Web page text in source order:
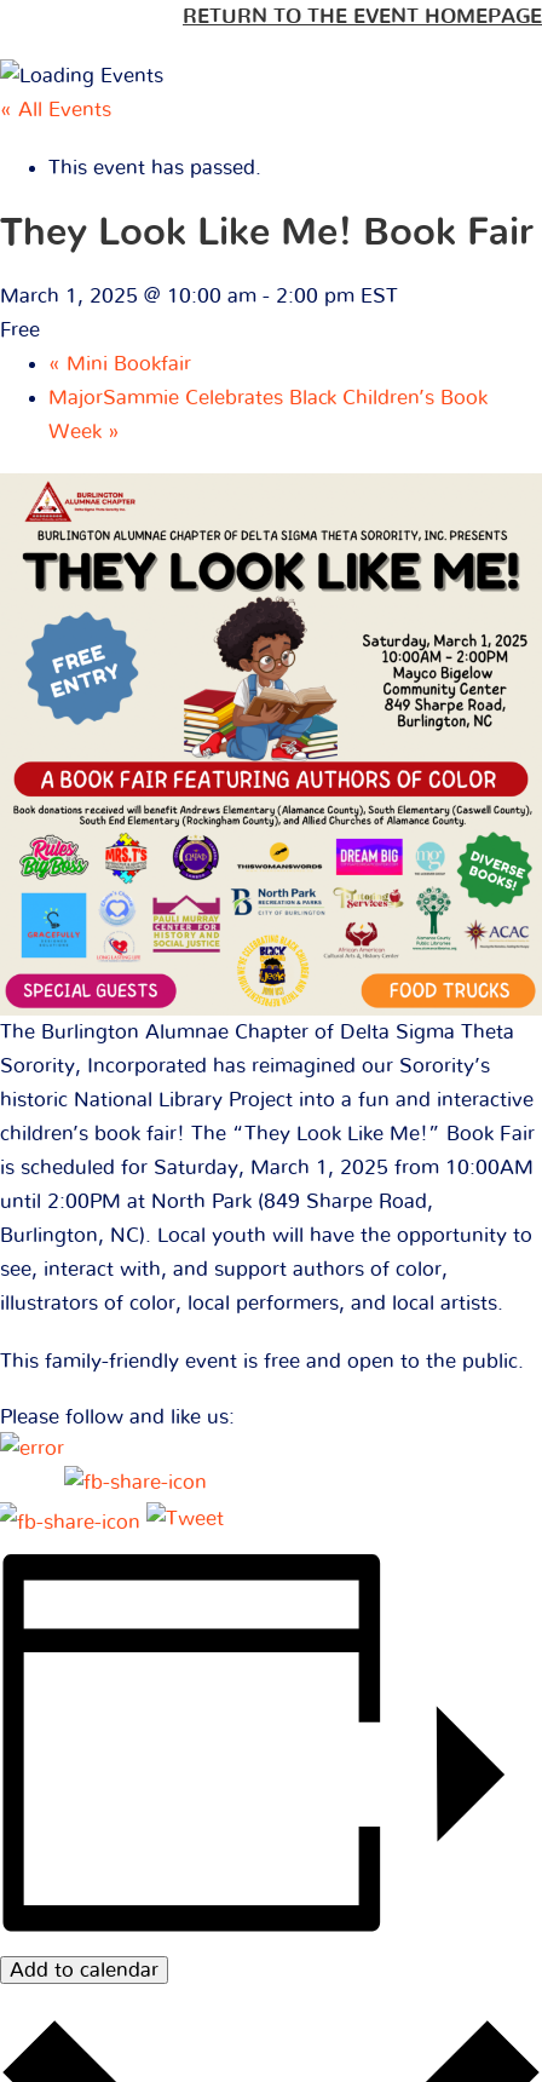
RETURN TO THE EVENT HOMEPAGE
« All Events
This event has passed.
They Look Like Me! Book Fair
March 1, 2025 @ 10:00 am - 2:00 pm EST
Free
« Mini Bookfair
MajorSammie Celebrates Black Children’s Book
Week »
The Burlington Alumnae Chapter of Delta Sigma Theta
Sorority, Incorporated has reimagined our Sorority’s
historic National Library Project into a fun and interactive
children’s book fair! The “They Look Like Me!” Book Fair
is scheduled for Saturday, March 1, 2025 from 10:00AM
until 2:00PM at North Park (849 Sharpe Road,
Burlington, NC). Local youth will have the opportunity to
see, interact with, and support authors of color,
illustrators of color, local performers, and local artists.
This family-friendly event is free and open to the public.
Please follow and like us:
Add to calendar